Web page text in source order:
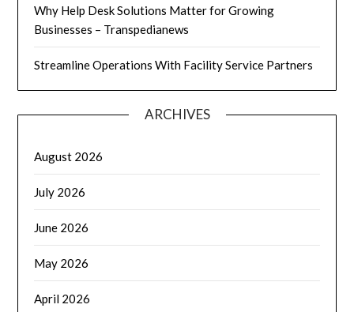
Why Help Desk Solutions Matter for Growing
Businesses – Transpedianews
Streamline Operations With Facility Service Partners
ARCHIVES
August 2026
July 2026
June 2026
May 2026
April 2026